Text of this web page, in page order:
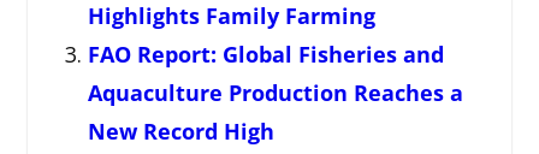
Highlights Family Farming
FAO Report: Global Fisheries and
Aquaculture Production Reaches a
New Record High